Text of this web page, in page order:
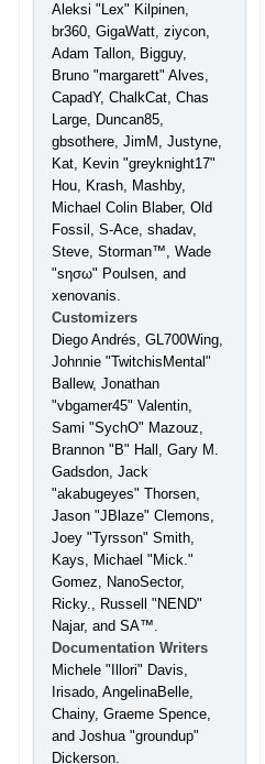
Aleksi "Lex" Kilpinen,
br360, GigaWatt, ziycon,
Adam Tallon, Bigguy,
Bruno "margarett" Alves,
CapadY, ChalkCat, Chas
Large, Duncan85,
gbsothere, JimM, Justyne,
Kat, Kevin "greyknight17"
Hou, Krash, Mashby,
Michael Colin Blaber, Old
Fossil, S-Ace, shadav,
Steve, Storman™, Wade
"sησω" Poulsen, and
xenovanis.
Customizers
Diego Andrés, GL700Wing,
Johnnie "TwitchisMental"
Ballew, Jonathan
"vbgamer45" Valentin,
Sami "SychO" Mazouz,
Brannon "B" Hall, Gary M.
Gadsdon, Jack
"akabugeyes" Thorsen,
Jason "JBlaze" Clemons,
Joey "Tyrsson" Smith,
Kays, Michael "Mick."
Gomez, NanoSector,
Ricky., Russell "NEND"
Najar, and SA™.
Documentation Writers
Michele "Illori" Davis,
Irisado, AngelinaBelle,
Chainy, Graeme Spence,
and Joshua "groundup"
Dickerson.